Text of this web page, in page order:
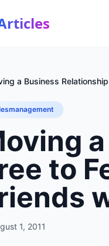
a Business
to
1, 2011